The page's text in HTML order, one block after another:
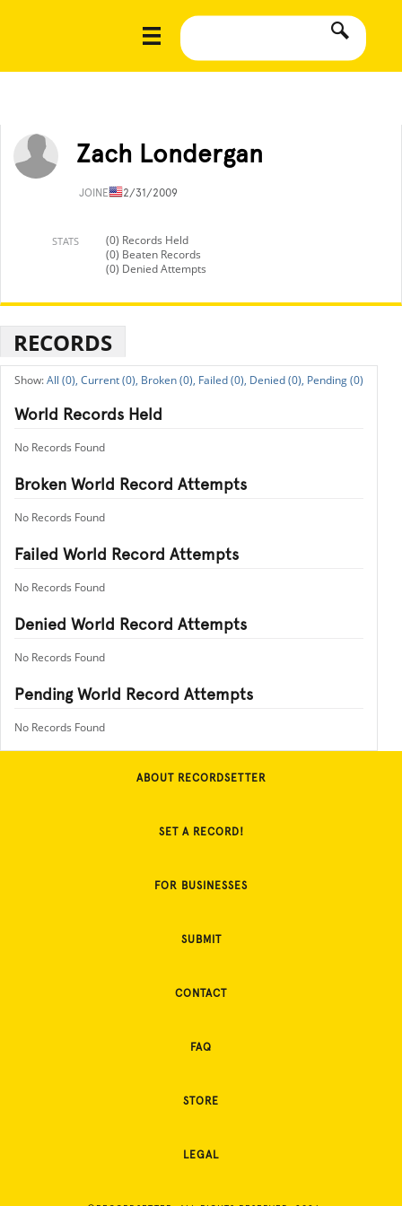
Zach Londergan
JOINED12/31/2009
STATS
(0) Records Held
(0) Beaten Records
(0) Denied Attempts
RECORDS
All (0), Current (0), Broken (0), Failed (0), Denied (0), Pending (0)
World Records Held
No Records Found
Broken World Record Attempts
No Records Found
Failed World Record Attempts
No Records Found
Denied World Record Attempts
No Records Found
Pending World Record Attempts
No Records Found
ABOUT RECORDSETTER
SET A RECORD!
FOR BUSINESSES
SUBMIT
CONTACT
FAQ
STORE
LEGAL